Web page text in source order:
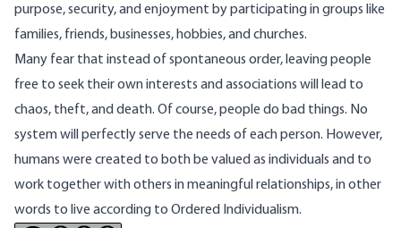
purpose, security, and enjoyment by participating in groups like
families, friends, businesses, hobbies, and churches.
Many fear that instead of spontaneous order, leaving people
free to seek their own interests and associations will lead to
chaos, theft, and death. Of course, people do bad things. No
system will perfectly serve the needs of each person. However,
humans were created to both be valued as individuals and to
work together with others in meaningful relationships, in other
words to live according to Ordered Individualism.